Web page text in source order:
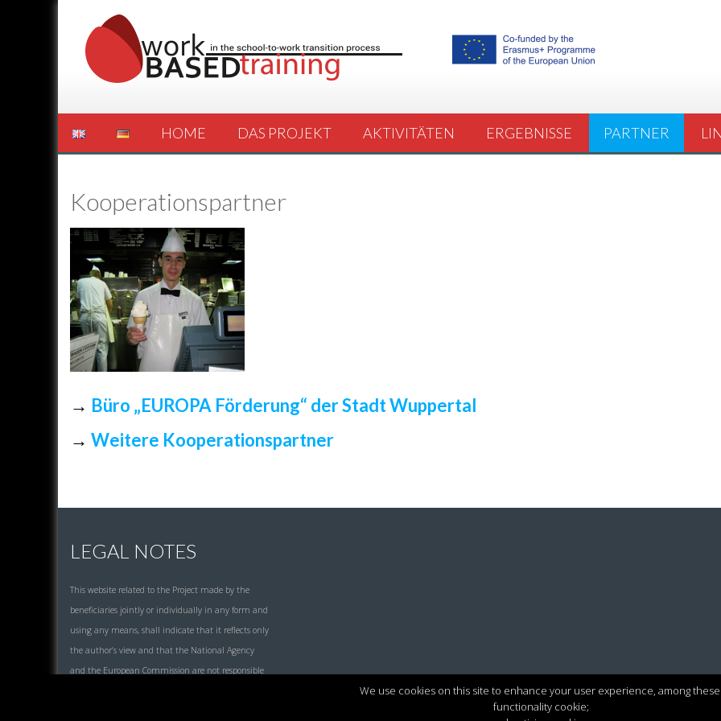
HOME DAS PROJEKT AKTIVITÄTEN ERGEBNISSE PARTNER
Kooperationspartner
→ Büro „EUROPA Förderung“ der Stadt Wuppertal
→ Weitere Kooperationspartner
LEGAL NOTES
This website related to the Project made by the
beneficiaries jointly or individually in any form and
using any means, shall indicate that it reflects only
the author’s view and that the National Agency
and the European Commission are not responsible
We use cookies on this site to enhance your user experience, among
functionality cookie;